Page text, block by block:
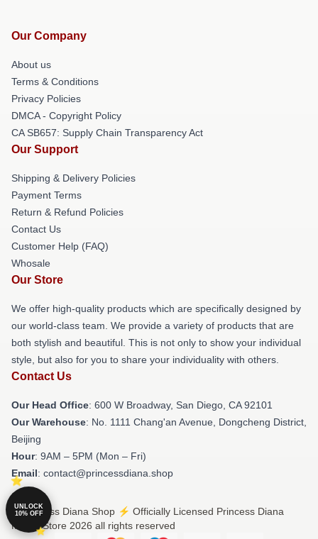
Our Company
About us
Terms & Conditions
Privacy Policies
DMCA - Copyright Policy
CA SB657: Supply Chain Transparency Act
Our Support
Shipping & Delivery Policies
Payment Terms
Return & Refund Policies
Contact Us
Customer Help (FAQ)
Whosale
Our Store
We offer high-quality products which are specifically designed by
our world-class team. We provide a variety of products that are
both stylish and beautiful. This is not only to show your individual
style, but also for you to share your individuality with others.
Contact Us
Our Head Office: 600 W Broadway, San Diego, CA 92101
Our Warehouse: No. 1111 Chang'an Avenue, Dongcheng District,
Beijing
Hour: 9AM – 5PM (Mon – Fri)
Email: contact@princessdiana.shop
© Princess Diana Shop ⚡️ Officially Licensed Princess Diana
Merch Store 2026 all rights reserved
UNLOCK
10% OFF